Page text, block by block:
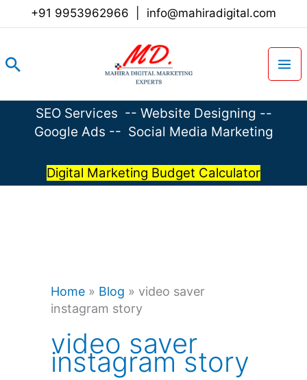
+91 9953962966 info@mahiradigital.com
Search
SEO Services -- Website Designing --
Google Ads -- Social Media Marketing
Digital Marketing Budget Calculator
Home » Blog » video saver
instagram story
video saver
instagram story